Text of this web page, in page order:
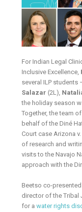
For Indian Legal
Inclusive Excellence,
several ILP students
Salazar (2L),
the holiday season
Together, the team
behalf of the Diné
Court case Arizona
of research and
visits to the Navajo
approach with the
Beetso co-
director of the Tribal
for awater rights